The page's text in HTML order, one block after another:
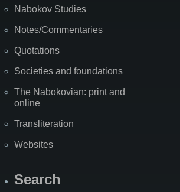
Nabokov Studies
Notes/Commentaries
Quotations
Societies and foundations
The Nabokovian: print and
online
Transliteration
Websites
Search